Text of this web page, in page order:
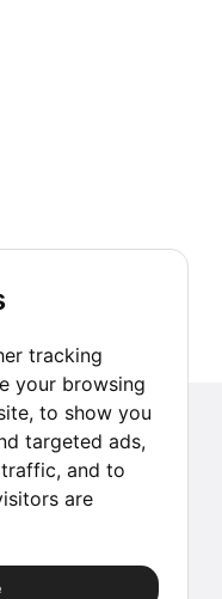
tracking
your browsing
to show you
targeted ads,
and to
are